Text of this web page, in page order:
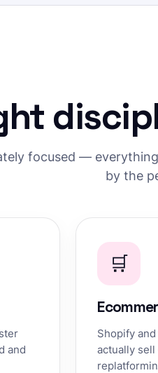
focused —
by the
and
🛒
Shopify
actually